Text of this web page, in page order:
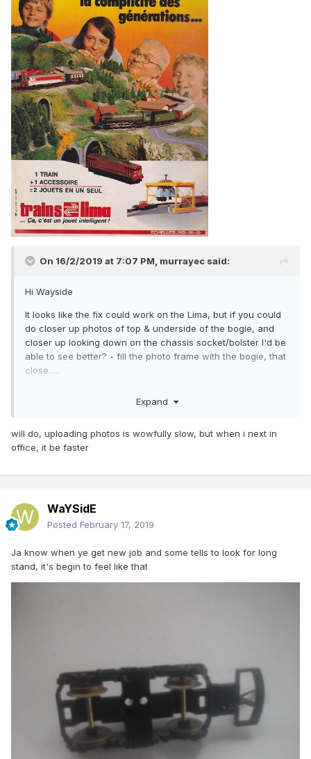
On 16/2/2019 at 7:07 PM, murrayec said:
Hi Wayside
It looks like the fix could work on the Lima, but if you could
do closer up photos of top & underside of the bogie, and
closer up looking down on the chassis socket/bolster I'd be
able to see better? - fill the photo frame with the bogie, that
close.....
Expand
will do, uploading photos is wowfully slow, but when i next in
office, it be faster
WaYSidE
Posted February 17, 2019
Ja know when ye get new job and some tells to look for long
stand, it's begin to feel like that